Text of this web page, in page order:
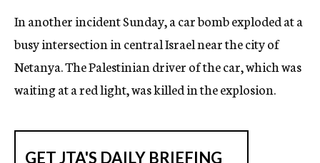
In another incident Sunday, a car bomb exploded at a
busy intersection in central Israel near the city of
Netanya. The Palestinian driver of the car, which was
waiting at a red light, was killed in the explosion.